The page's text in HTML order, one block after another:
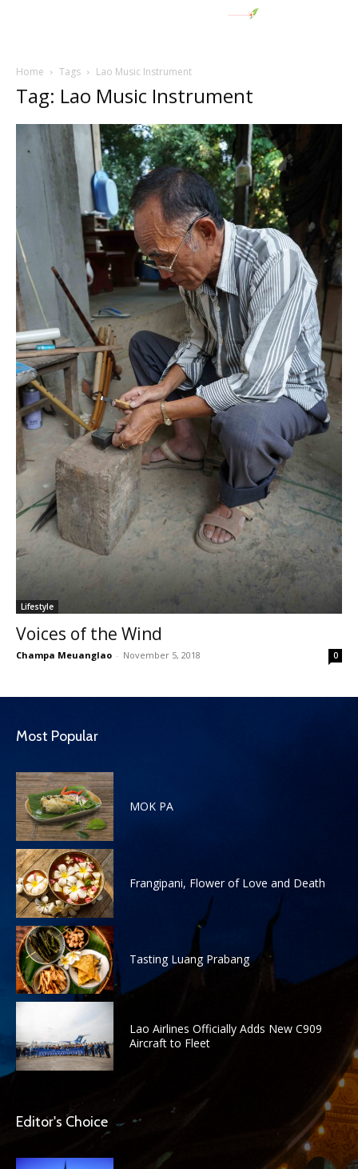
Home Tags Lao Music Instrument
Tag: Lao Music Instrument
Lifestyle
Voices of the Wind
Champa Meuanglao - November 5, 2018 0
Most Popular
MOK PA
Frangipani, Flower of Love and Death
Tasting Luang Prabang
Lao Airlines Officially Adds New C909
Aircraft to Fleet
Editor's Choice